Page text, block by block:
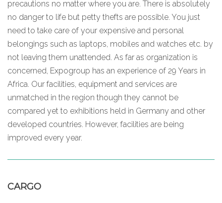
precautions no matter where you are. There is absolutely
no danger to life but petty thefts are possible. You just
need to take care of your expensive and personal
belongings such as laptops, mobiles and watches etc. by
not leaving them unattended. As far as organization is
concerned, Expogroup has an experience of 29 Years in
Africa. Our facilities, equipment and services are
unmatched in the region though they cannot be
compared yet to exhibitions held in Germany and other
developed countries. However, facilities are being
improved every year.
CARGO